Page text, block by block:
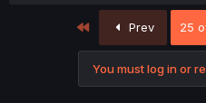
First Prev 25
You must log in or